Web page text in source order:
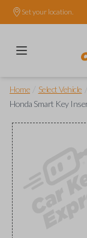
Set your location.
Home Select Vehicle
Honda Smart Key